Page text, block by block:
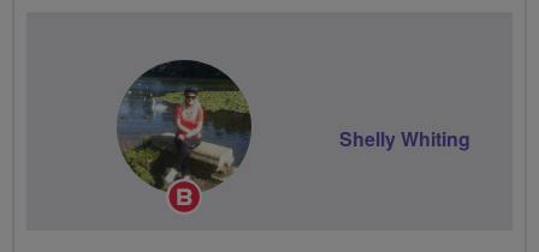
Breeze
Shelly Whiting